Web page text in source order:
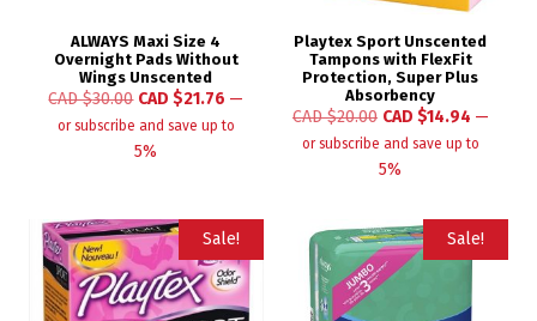
ALWAYS Maxi Size 4
Overnight Pads Without
Wings Unscented
CAD $30.00 CAD $21.76 —
or subscribe and save up to
5%
Playtex Sport Unscented
Tampons with FlexFit
Protection, Super Plus
Absorbency
CAD $20.00 CAD $14.94 —
or subscribe and save up to
5%
Sale! Sale!